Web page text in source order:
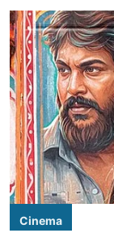
Cinema